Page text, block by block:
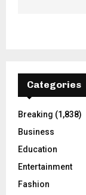
Categories
Breaking (1,838)
Business
Education
Entertainment
Fashion